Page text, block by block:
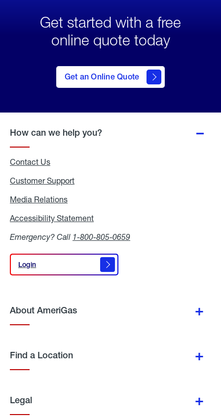
Get started with a free
online quote today
Get an Online Quote
to Get
an
Online
How can we help you?
Contact Us
Customer Support
Media Relations
Accessibility Statement
Emergency? Call 1-800-805-0659
Login
Login
About AmeriGas
Find a Location
Legal